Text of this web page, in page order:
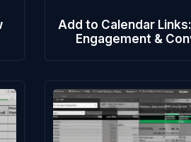
Add to Calendar
Engagement &